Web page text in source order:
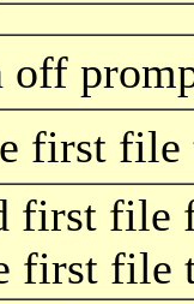
off
first file
first file
first file